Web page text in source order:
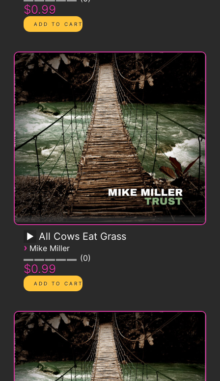
$0.99
All Cows Eat Grass
› Mike Miller
0
$0.99